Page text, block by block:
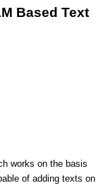
Based Text
works on the basis
of adding texts on